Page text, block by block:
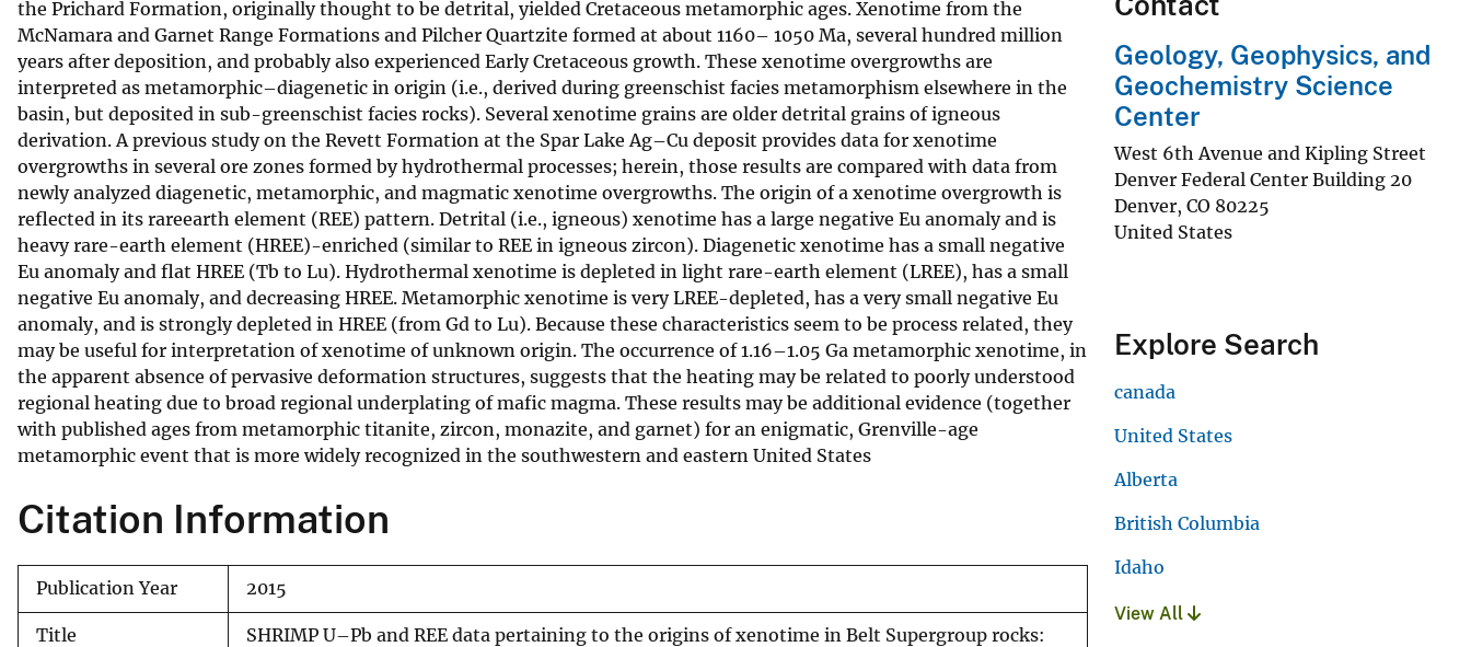
the Prichard Formation, originally thought to be detrital, yielded Cretaceous metamorphic ages. Xenotime from the
McNamara and Garnet Range Formations and Pilcher Quartzite formed at about 1160– 1050 Ma, several hundred million
years after deposition, and probably also experienced Early Cretaceous growth. These xenotime overgrowths are
interpreted as metamorphic–diagenetic in origin (i.e., derived during greenschist facies metamorphism elsewhere in the
basin, but deposited in sub-greenschist facies rocks). Several xenotime grains are older detrital grains of igneous
derivation. A previous study on the Revett Formation at the Spar Lake Ag–Cu deposit provides data for xenotime
overgrowths in several ore zones formed by hydrothermal processes; herein, those results are compared with data from
newly analyzed diagenetic, metamorphic, and magmatic xenotime overgrowths. The origin of a xenotime overgrowth is
reflected in its rareearth element (REE) pattern. Detrital (i.e., igneous) xenotime has a large negative Eu anomaly and is
heavy rare-earth element (HREE)-enriched (similar to REE in igneous zircon). Diagenetic xenotime has a small negative
Eu anomaly and flat HREE (Tb to Lu). Hydrothermal xenotime is depleted in light rare-earth element (LREE), has a small
negative Eu anomaly, and decreasing HREE. Metamorphic xenotime is very LREE-depleted, has a very small negative Eu
anomaly, and is strongly depleted in HREE (from Gd to Lu). Because these characteristics seem to be process related, they
may be useful for interpretation of xenotime of unknown origin. The occurrence of 1.16–1.05 Ga metamorphic xenotime, in
the apparent absence of pervasive deformation structures, suggests that the heating may be related to poorly understood
regional heating due to broad regional underplating of mafic magma. These results may be additional evidence (together
with published ages from metamorphic titanite, zircon, monazite, and garnet) for an enigmatic, Grenville-age
metamorphic event that is more widely recognized in the southwestern and eastern United States
Citation Information
Publication Year 2015
Title
SHRIMP U–Pb and REE data pertaining to the origins of xenotime in Belt Supergroup rocks:
Geology, Geophysics, and
Geochemistry Science
Center
West 6th Avenue and Kipling Street
Denver Federal Center Building 20
Denver, CO 80225
United States
Explore Search
canada
United States
Alberta
British Columbia
Idaho
View All